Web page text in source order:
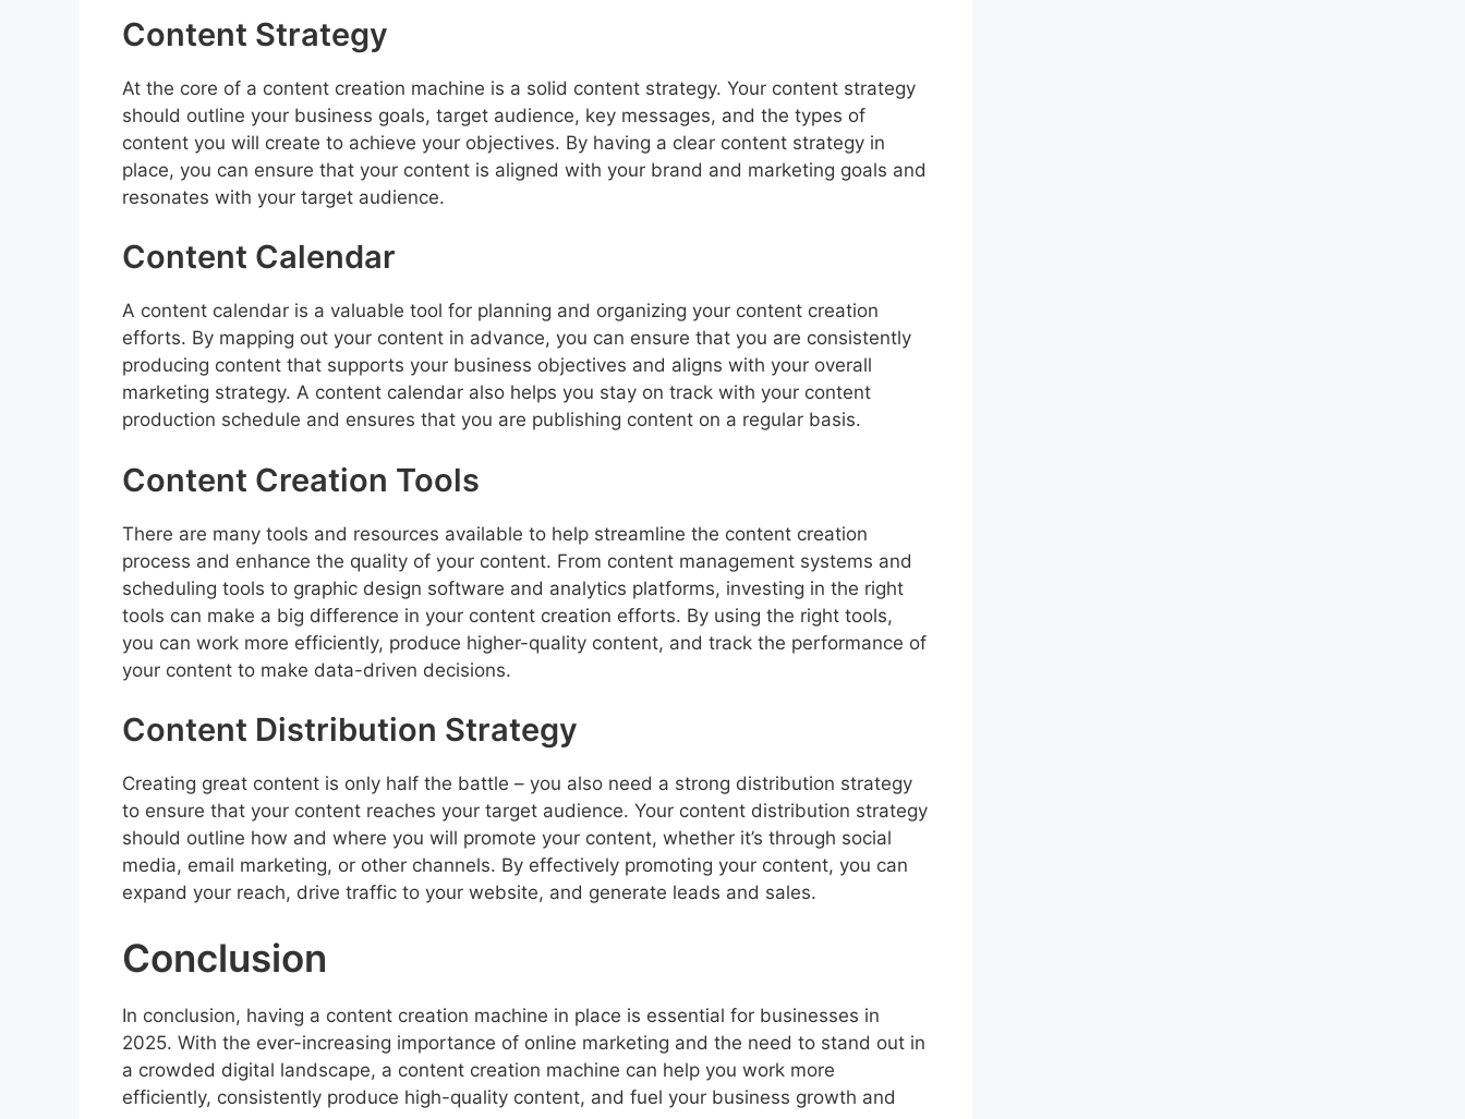
Content Strategy
At the core of a content creation machine is a solid content strategy. Your content strategy
should outline your business goals, target audience, key messages, and the types of
content you will create to achieve your objectives. By having a clear content strategy in
place, you can ensure that your content is aligned with your brand and marketing goals and
resonates with your target audience.
Content Calendar
A content calendar is a valuable tool for planning and organizing your content creation
efforts. By mapping out your content in advance, you can ensure that you are consistently
producing content that supports your business objectives and aligns with your overall
marketing strategy. A content calendar also helps you stay on track with your content
production schedule and ensures that you are publishing content on a regular basis.
Content Creation Tools
There are many tools and resources available to help streamline the content creation
process and enhance the quality of your content. From content management systems and
scheduling tools to graphic design software and analytics platforms, investing in the right
tools can make a big difference in your content creation efforts. By using the right tools,
you can work more efficiently, produce higher-quality content, and track the performance of
your content to make data-driven decisions.
Content Distribution Strategy
Creating great content is only half the battle – you also need a strong distribution strategy
to ensure that your content reaches your target audience. Your content distribution strategy
should outline how and where you will promote your content, whether it’s through social
media, email marketing, or other channels. By effectively promoting your content, you can
expand your reach, drive traffic to your website, and generate leads and sales.
Conclusion
In conclusion, having a content creation machine in place is essential for businesses in
2025. With the ever-increasing importance of online marketing and the need to stand out in
a crowded digital landscape, a content creation machine can help you work more
efficiently, consistently produce high-quality content, and fuel your business growth and